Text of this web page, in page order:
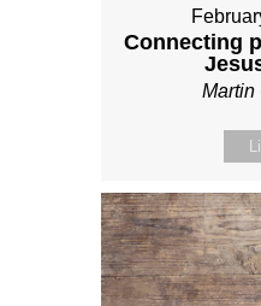
Connecting
Martin